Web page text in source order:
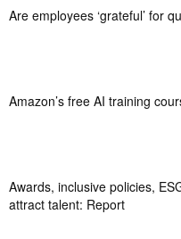
Are employees ‘grateful’ for
Amazon’s free AI training
Awards, inclusive policies,
attract talent: Report